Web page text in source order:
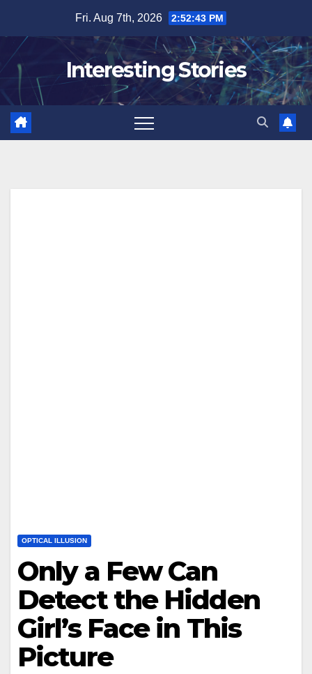
content
Fri. Aug 7th, 2026 2:52:44 PM
Interesting Stories
OPTICAL ILLUSION
Only a Few Can
Detect the Hidden
Girl’s Face in This
Picture